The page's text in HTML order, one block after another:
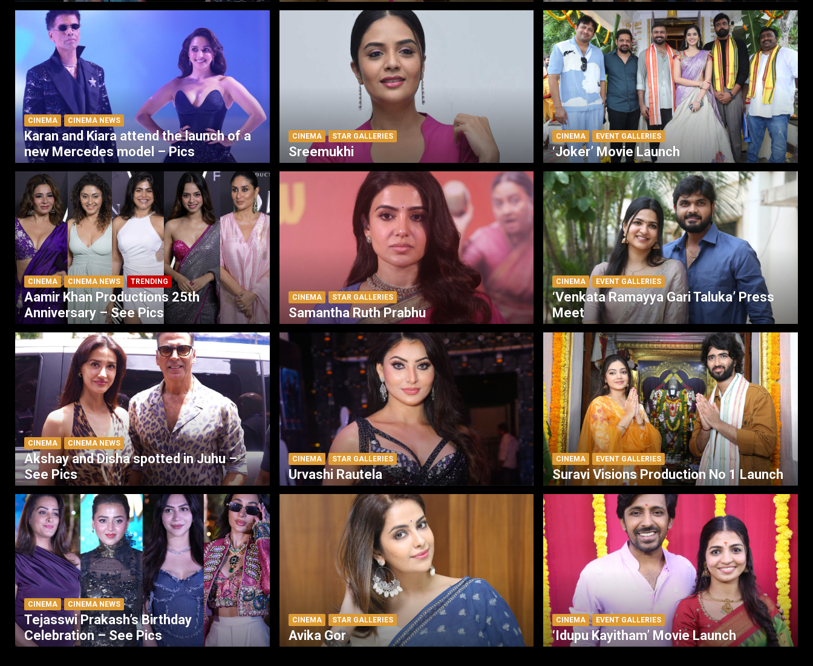
CINEMA CINEMA NEWS
Karan and Kiara attend the launch of a
new Mercedes model – Pics
CINEMA CINEMA NEWS TRENDING
Aamir Khan Productions 25th
Anniversary – See Pics
CINEMA CINEMA NEWS
Akshay and Disha spotted in Juhu –
See Pics
CINEMA CINEMA NEWS
Tejasswi Prakash’s Birthday
Celebration – See Pics
CINEMA STAR GALLERIES
Sreemukhi
CINEMA STAR GALLERIES
Samantha Ruth Prabhu
CINEMA STAR GALLERIES
Urvashi Rautela
CINEMA STAR GALLERIES
Avika Gor
CINEMA EVENT GALLERIES
‘Joker’ Movie Launch
CINEMA EVENT GALLERIES
‘Venkata Ramayya Gari Taluka’ Press
Meet
CINEMA EVENT GALLERIES
Suravi Visions Production No 1 Launch
CINEMA EVENT GALLERIES
‘Idupu Kayitham’ Movie Launch